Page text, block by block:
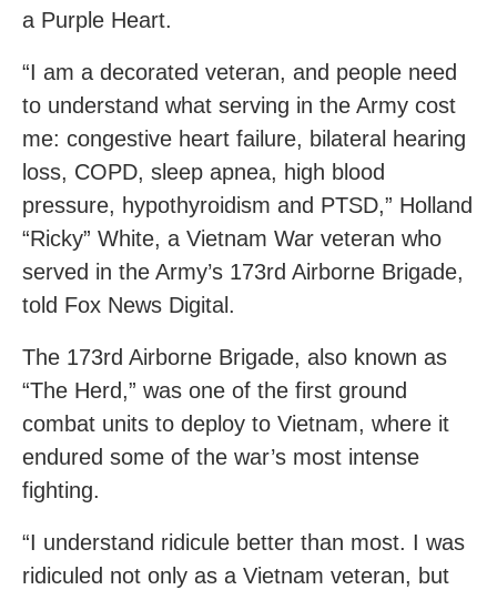
a Purple Heart.
“I am a decorated veteran, and people need
to understand what serving in the Army cost
me: congestive heart failure, bilateral hearing
loss, COPD, sleep apnea, high blood
pressure, hypothyroidism and PTSD,” Holland
“Ricky” White, a Vietnam War veteran who
served in the Army’s 173rd Airborne Brigade,
told Fox News Digital.
The 173rd Airborne Brigade, also known as
“The Herd,” was one of the first ground
combat units to deploy to Vietnam, where it
endured some of the war’s most intense
fighting.
“I understand ridicule better than most. I was
ridiculed not only as a Vietnam veteran, but